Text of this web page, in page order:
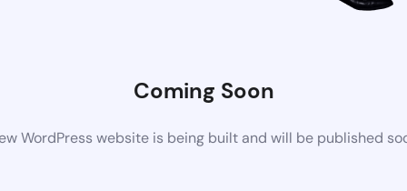
Coming Soon
WordPress website is being built and will be published